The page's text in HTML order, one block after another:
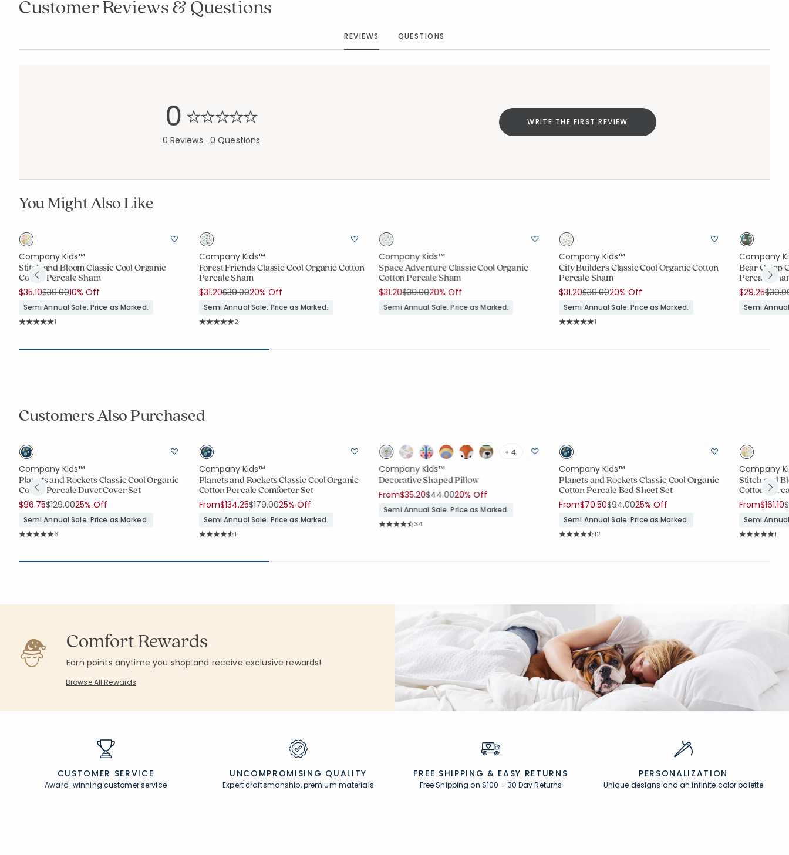
Customer Reviews & Questions
REVIEWS QUESTIONS
0
0 Reviews 0 Questions
WRITE THE FIRST REVIEW
You Might Also Like
Company Kids™
Stitch and Bloom Classic Cool Organic
Cotton Percale Sham
$35.10Price reduced from
$39.00to
10% Off
Semi Annual Sale. Price as Marked.
Rating Count:
1
Company Kids™
Forest Friends Classic Cool Organic Cotton
Percale Sham
$31.20Price reduced from
$39.00to
20% Off
Semi Annual Sale. Price as Marked.
Rating Count:
2
Company Kids™
Space Adventure Classic Cool Organic
Cotton Percale Sham
$31.20Price reduced from
$39.00to
20% Off
Semi Annual Sale. Price as Marked.
Company Kids™
City Builders Classic Cool Organic Cotton
Percale Sham
$31.20Price reduced from
$39.00to
20% Off
Semi Annual Sale. Price as Marked.
Rating Count:
1
Company
Bear Camp
Percale
$29.25Price
Semi
Customers Also Purchased
Company Kids™
Planets and Rockets Classic Cool Organic
Cotton Percale Duvet Cover Set
$96.75Price reduced from
$129.00to
25% Off
Semi Annual Sale. Price as Marked.
Rating Count:
6
Company Kids™
Planets and Rockets Classic Cool Organic
Cotton Percale Comforter Set
From$134.25Price reduced from
$179.00to
25% Off
Semi Annual Sale. Price as Marked.
Rating Count:
11
+ 4
Company Kids™
Decorative Shaped Pillow
From$35.20Price reduced from
$44.00to
20% Off
Semi Annual Sale. Price as Marked.
Rating Count:
34
Company Kids™
Planets and Rockets Classic Cool Organic
Cotton Percale Bed Sheet Set
From$70.50Price reduced from
$94.00to
25% Off
Semi Annual Sale. Price as Marked.
Rating Count:
12
Company
Stitch and
Cotton
From$161.10
Semi
1
Comfort Rewards
Earn points anytime you shop and receive exclusive rewards!
Browse All Rewards
CUSTOMER SERVICE
Award-winning customer service
UNCOMPROMISING QUALITY
Expert craftsmanship, premium materials
FREE SHIPPING & EASY RETURNS
Free Shipping on $100 + 30 Day Returns
PERSONALIZATION
Unique designs and an infinite color palette